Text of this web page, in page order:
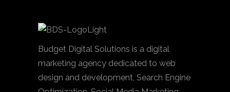
Budget Digital Solutions is a digital
marketing agency dedicated to web
design and development, Search Engine